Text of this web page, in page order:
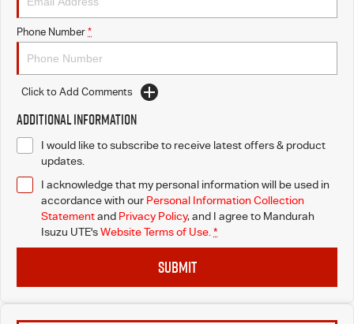
Phone Number *
Click to Add Comments
Additional Information
I would like to subscribe to receive latest offers & product
updates.
I acknowledge that my personal information will be used in
accordance with our Personal Information Collection
Statementand Privacy Policy, and I agree to Mandurah
Isuzu UTE'sWebsite Terms of Use. *
SUBMIT